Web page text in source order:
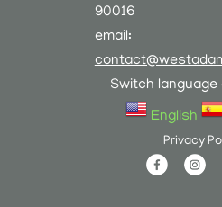
90016
email:
Switch
English
Privacy